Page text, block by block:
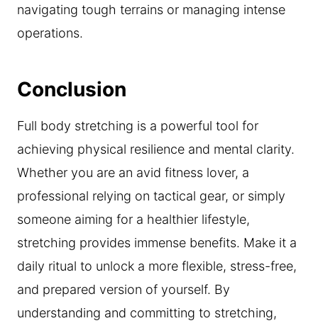
navigating tough terrains or managing intense
operations.
Conclusion
Full body stretching is a powerful tool for
achieving physical resilience and mental clarity.
Whether you are an avid fitness lover, a
professional relying on tactical gear, or simply
someone aiming for a healthier lifestyle,
stretching provides immense benefits. Make it a
daily ritual to unlock a more flexible, stress-free,
and prepared version of yourself. By
understanding and committing to stretching,